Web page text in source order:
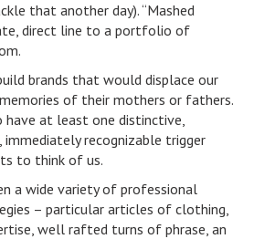
that another day). “Mashed
direct line to a portfolio of
brands that would displace our
memories of their mothers or fathers.
have at least one distinctive,
immediately recognizable trigger
to think of us.
a wide variety of professional
– particular articles of clothing,
well rafted turns of phrase, an